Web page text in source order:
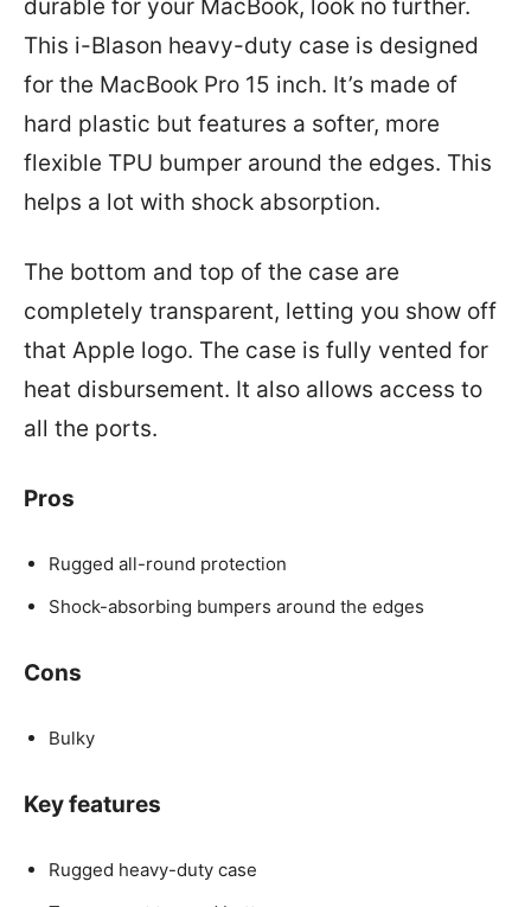
durable for your MacBook, look no further.
This i-Blason heavy-duty case is designed
for the MacBook Pro 15 inch. It’s made of
hard plastic but features a softer, more
flexible TPU bumper around the edges. This
helps a lot with shock absorption.
The bottom and top of the case are
completely transparent, letting you show off
that Apple logo. The case is fully vented for
heat disbursement. It also allows access to
all the ports.
Pros
Rugged all-round protection
Shock-absorbing bumpers around the edges
Cons
Bulky
Key features
Rugged heavy-duty case